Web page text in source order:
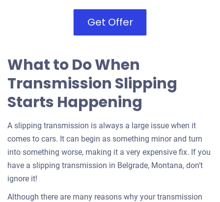
Get Offer
What to Do When
Transmission Slipping
Starts Happening
A slipping transmission is always a large issue when it
comes to cars. It can begin as something minor and turn
into something worse, making it a very expensive fix. If you
have a slipping transmission in Belgrade, Montana, don’t
ignore it!
Although there are many reasons why your transmission